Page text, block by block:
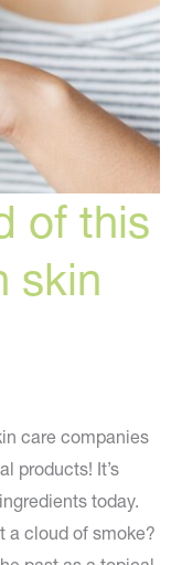
of this
skin
care companies
products! It’s
today.
a cloud of smoke?